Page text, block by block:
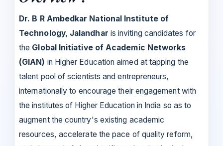
Dr. B R Ambedkar National Institute of
Technology, Jalandhar is inviting candidates for
the Global Initiative of Academic Networks
(GIAN) in Higher Education aimed at tapping the
talent pool of scientists and entrepreneurs,
internationally to encourage their engagement with
the institutes of Higher Education in India so as to
augment the country's existing academic
resources, accelerate the pace of quality reform,